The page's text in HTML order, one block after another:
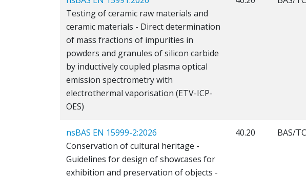
Testing of ceramic raw materials and
ceramic materials - Direct determination
of mass fractions of impurities in
powders and granules of silicon carbide
by inductively coupled plasma optical
emission spectrometry with
electrothermal vaporisation (ETV-ICP-
OES)
nsBAS EN 15999-2:2026
Conservation of cultural heritage -
Guidelines for design of showcases for
exhibition and preservation of objects -
40.20 BAS/